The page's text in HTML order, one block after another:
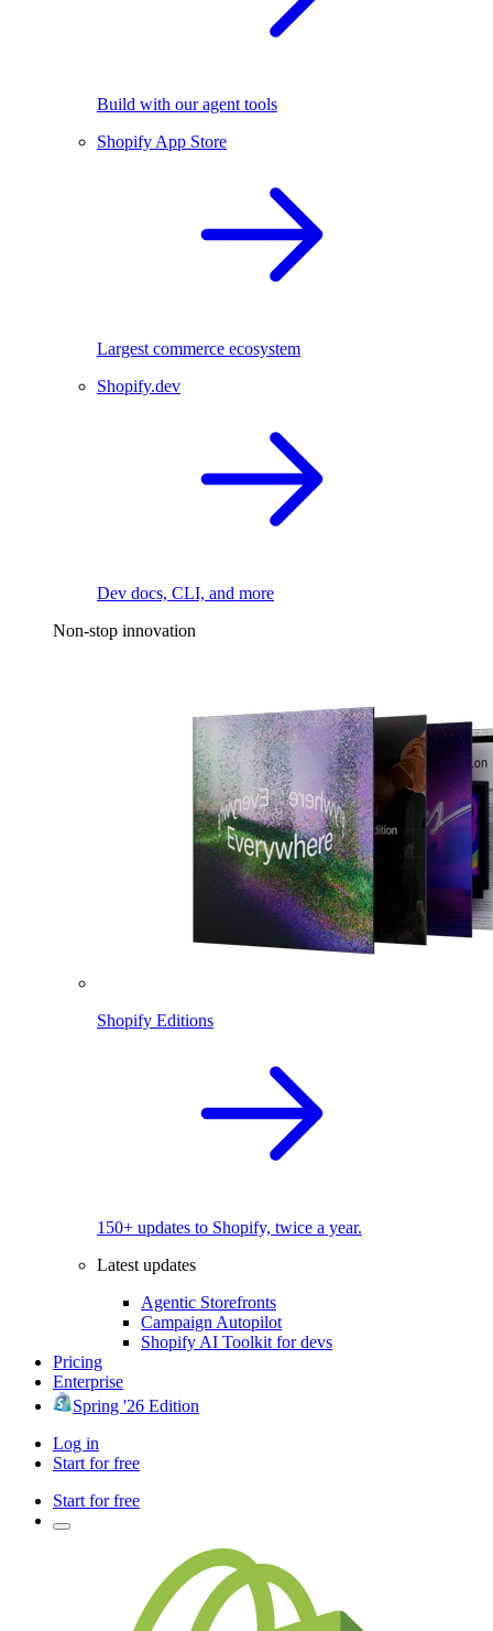
Build with our agent tools
Shopify App Store
Largest commerce ecosystem
Shopify.dev
Dev docs, CLI, and more
Non-stop innovation
Shopify Editions
150+ updates to Shopify, twice a year.
Latest updates
Agentic Storefronts
Campaign Autopilot
Shopify AI Toolkit for devs
Pricing
Enterprise
Spring '26 Edition
Log in
Start for free
Start for free